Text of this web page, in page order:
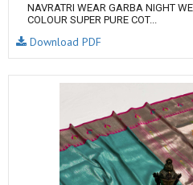
NAVRATRI WEAR GARBA NIGHT
COLOUR SUPER PURE COT...
Download PDF